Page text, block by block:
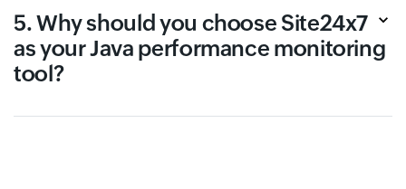
5. Why should you choose Site24x7
as your Java performance monitoring
tool?